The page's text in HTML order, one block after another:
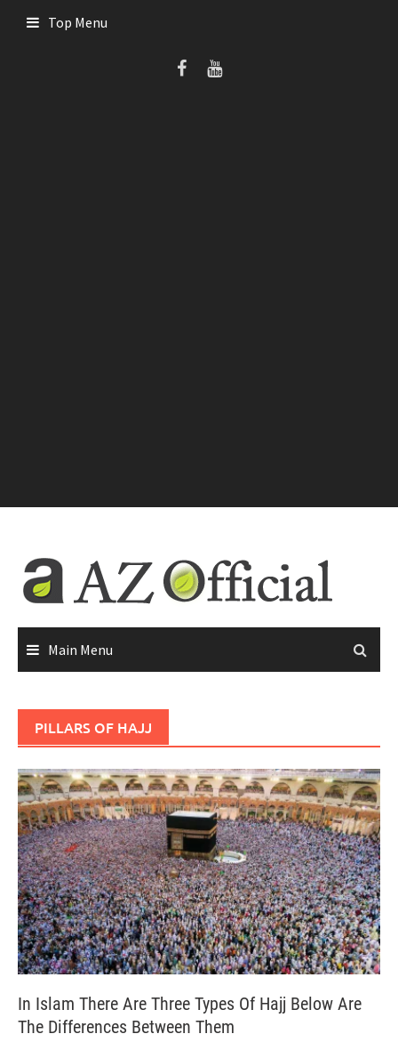
Top Menu
Main Menu
PILLARS OF HAJJ
In Islam There Are Three Types Of Hajj Below Are
The Differences Between Them